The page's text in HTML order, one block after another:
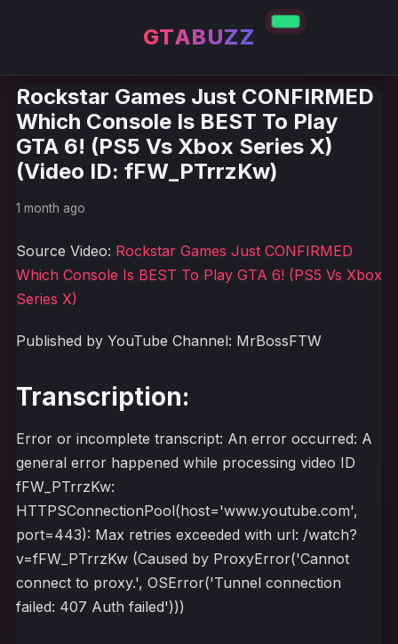
GTABUZZ
Rockstar Games Just CONFIRMED
Which Console Is BEST To Play
GTA 6! (PS5 Vs Xbox Series X)
(Video ID: fFW_PTrrzKw)
1 month ago
Source Video: Rockstar Games Just CONFIRMED
Which Console Is BEST To Play GTA 6! (PS5 Vs Xbox
Series X)
Published by YouTube Channel: MrBossFTW
Transcription:
Error or incomplete transcript: An error occurred: A
general error happened while processing video ID
fFW_PTrrzKw:
HTTPSConnectionPool(host='www.youtube.com',
port=443): Max retries exceeded with url: /watch?
v=fFW_PTrrzKw (Caused by ProxyError('Cannot
connect to proxy.', OSError('Tunnel connection
failed: 407 Auth failed')))